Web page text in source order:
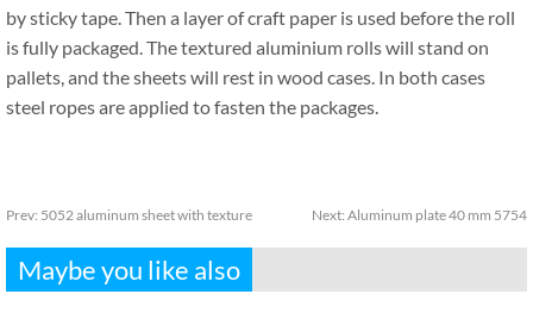
by sticky tape. Then a layer of craft paper is used before the roll
is fully packaged. The textured aluminium rolls will stand on
pallets, and the sheets will rest in wood cases. In both cases
steel ropes are applied to fasten the packages.
Prev: 5052 aluminum sheet with texture Next: Aluminum plate 40 mm 5754
Maybe you like also